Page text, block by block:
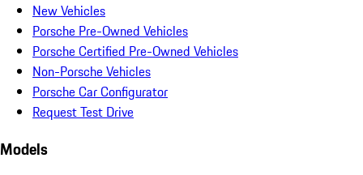
New Vehicles
Porsche Pre-Owned Vehicles
Porsche Certified Pre-Owned Vehicles
Non-Porsche Vehicles
Porsche Car Configurator
Request Test Drive
Models